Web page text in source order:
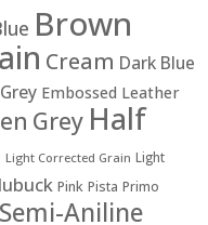
Brown
Cream Dark Blue
Embossed Leather
Grey Half
Light Corrected Grain Light
Pink Pista Primo
Semi-Aniline